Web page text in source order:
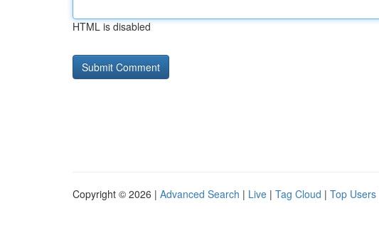
HTML is disabled
Copyright © 2026 | Advanced Search | Live | Tag Cloud | Top Users